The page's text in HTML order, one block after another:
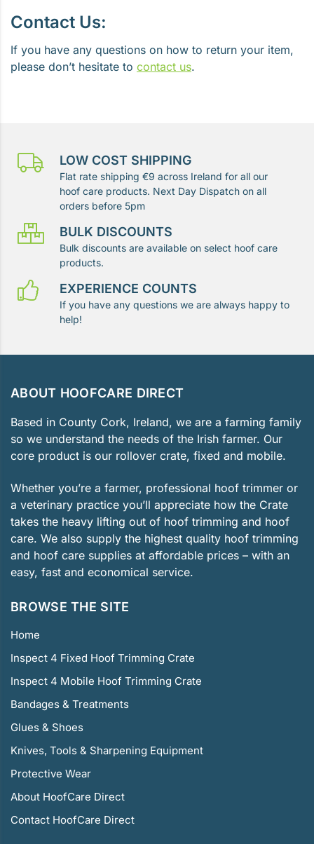
Contact Us:
If you have any questions on how to return your item,
please don’t hesitate to contact us.
LOW COST SHIPPING
Flat rate shipping €9 across Ireland for all our
hoof care products. Next Day Dispatch on all
orders before 5pm
BULK DISCOUNTS
Bulk discounts are available on select hoof care
products.
EXPERIENCE COUNTS
If you have any questions we are always happy to
help!
ABOUT HOOFCARE DIRECT
Based in County Cork, Ireland, we are a farming family
so we understand the needs of the Irish farmer. Our
core product is our rollover crate, fixed and mobile.
Whether you’re a farmer, professional hoof trimmer or
a veterinary practice you’ll appreciate how the Crate
takes the heavy lifting out of hoof trimming and hoof
care. We also supply the highest quality hoof trimming
and hoof care supplies at affordable prices – with an
easy, fast and economical service.
BROWSE THE SITE
Home
Inspect 4 Fixed Hoof Trimming Crate
Inspect 4 Mobile Hoof Trimming Crate
Bandages & Treatments
Glues & Shoes
Knives, Tools & Sharpening Equipment
Protective Wear
About HoofCare Direct
Contact HoofCare Direct